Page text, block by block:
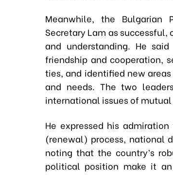
Meanwhile, the Bulgarian
Secretary Lam as
and understanding. He
friendship and cooperation,
ties, and identified new
and needs. The two
international issues of
He expressed his
(renewal) process, national
noting that the country’s
political position make it